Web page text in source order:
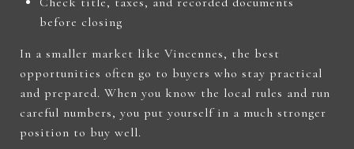
before closing
In a smaller market like Vincennes, the best
opportunities often go to buyers who stay practical
and prepared. When you know the local rules and run
careful numbers, you put yourself in a much stronger
position to buy well.